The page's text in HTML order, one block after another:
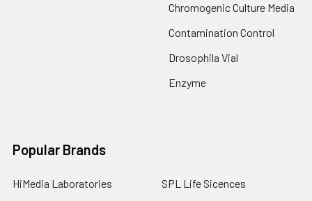
Chromogenic Culture Media
Contamination Control
Drosophila Vial
Enzyme
Popular Brands
HiMedia Laboratories
SPL Life Sicences